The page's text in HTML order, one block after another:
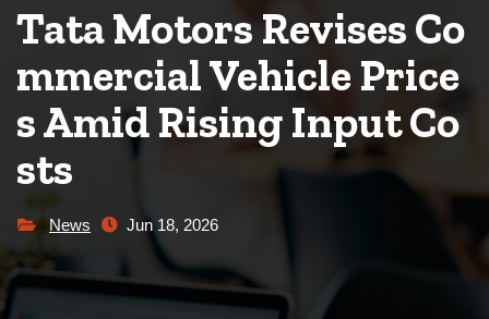
Tata Motors Revises Co
mmercial Vehicle Price
s Amid Rising Input Co
sts
News Jun 18, 2026